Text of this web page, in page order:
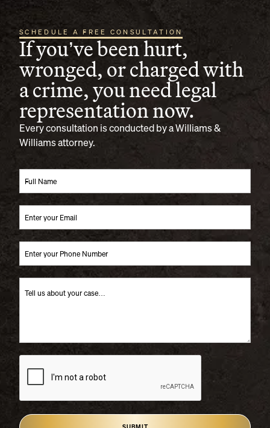
SCHEDULE A FREE CONSULTATION
If you’ve been hurt,
wronged, or charged with
a crime, you need legal
representation now.
Every consultation is conducted by a Williams &
Williams attorney.